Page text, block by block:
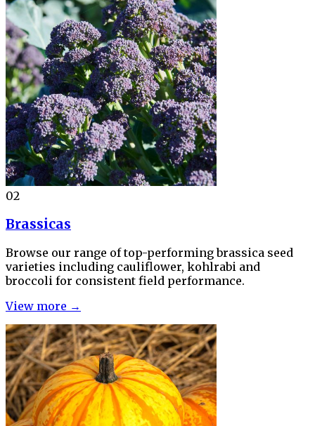
02
Brassicas
Browse our range of top-performing brassica seed
varieties including cauliflower, kohlrabi and
broccoli for consistent field performance.
View more →